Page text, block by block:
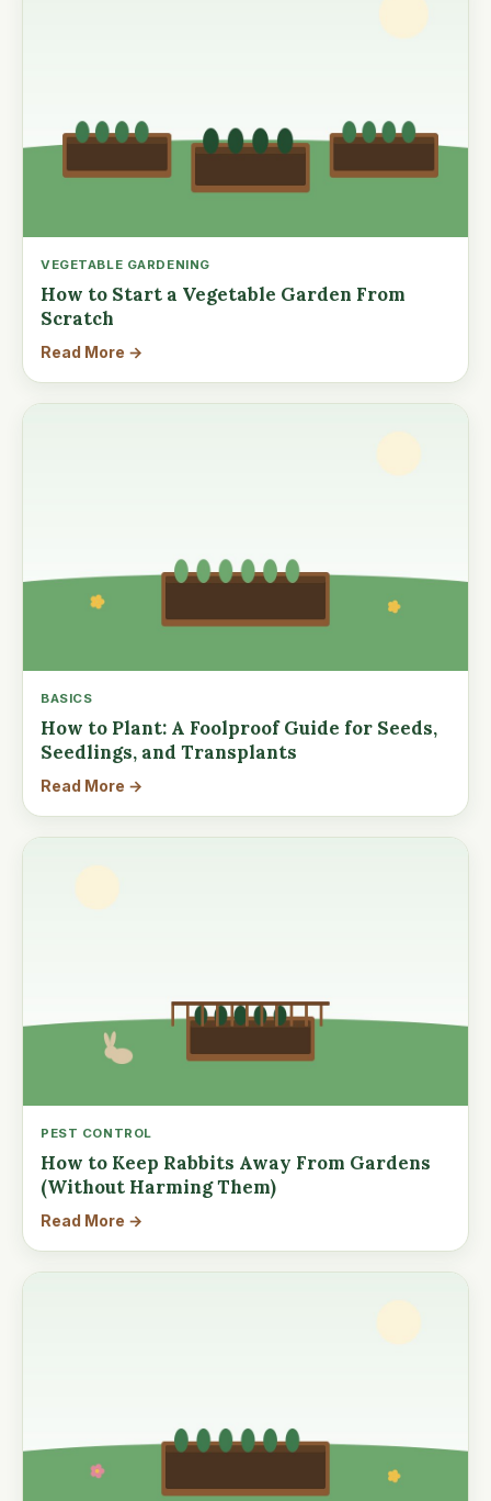
VEGETABLE GARDENING
How to Start a Vegetable Garden From
Scratch
Read More →
BASICS
How to Plant: A Foolproof Guide for Seeds,
Seedlings, and Transplants
Read More →
PEST CONTROL
How to Keep Rabbits Away From Gardens
(Without Harming Them)
Read More →